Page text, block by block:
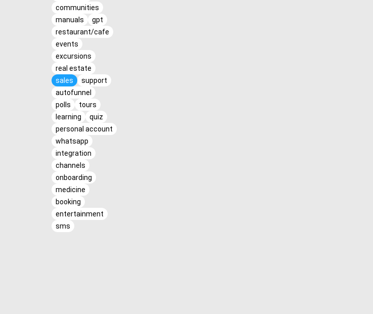
communities
manuals
gpt
restaurant/cafe
events
excursions
real estate
sales
support
autofunnel
polls
tours
learning
quiz
personal account
whatsapp
integration
channels
onboarding
medicine
booking
entertainment
sms